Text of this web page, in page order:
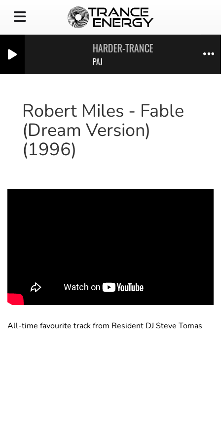
HARDER-TRANCE-ENERGY_VOL28
PAJ
Robert Miles - Fable
(Dream Version)
(1996)
All-time favourite track from Resident DJ Steve Tomas